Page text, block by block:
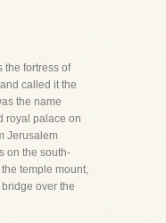
the fortress of
called it the
the name
royal palace on
Jerusalem
on the south-
temple mount,
over the